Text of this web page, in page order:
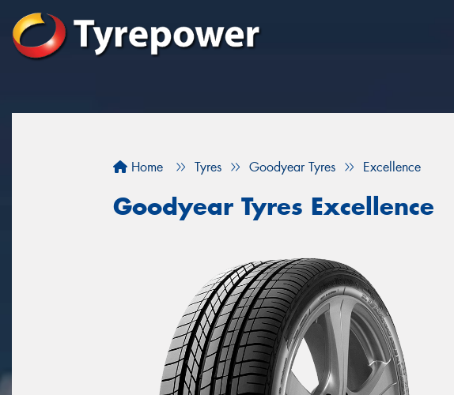
Home Tyres Goodyear Tyres Excellence
Goodyear Tyres Excellence